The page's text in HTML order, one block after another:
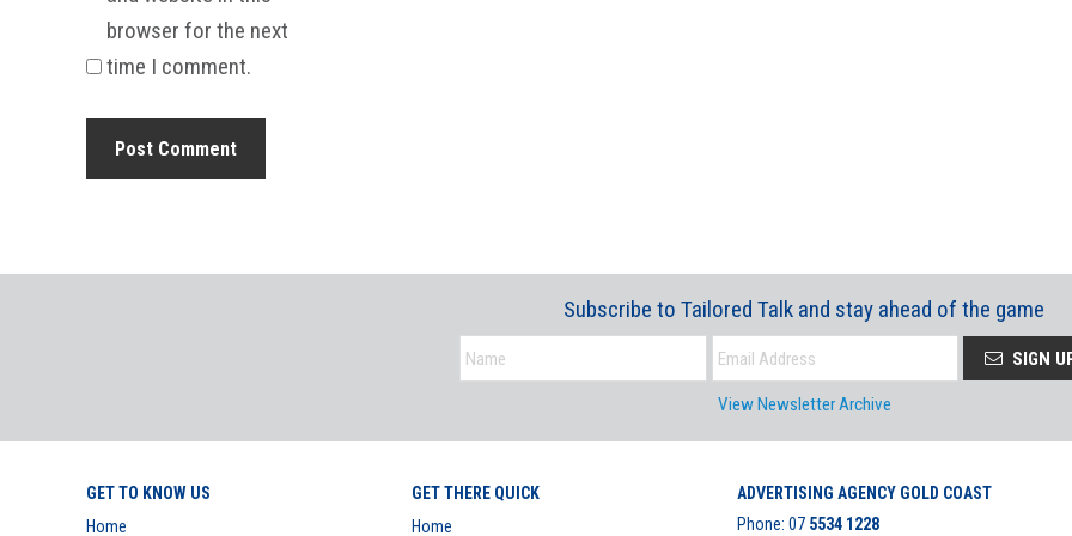
browser for the next
time I comment.
Subscribe to Tailored Talk and stay ahead of the game
SIGN
View Newsletter Archive
GET TO KNOW US
Home
GET THERE QUICK
Home
ADVERTISING AGENCY GOLD COAST
Phone: 07 5534 1228